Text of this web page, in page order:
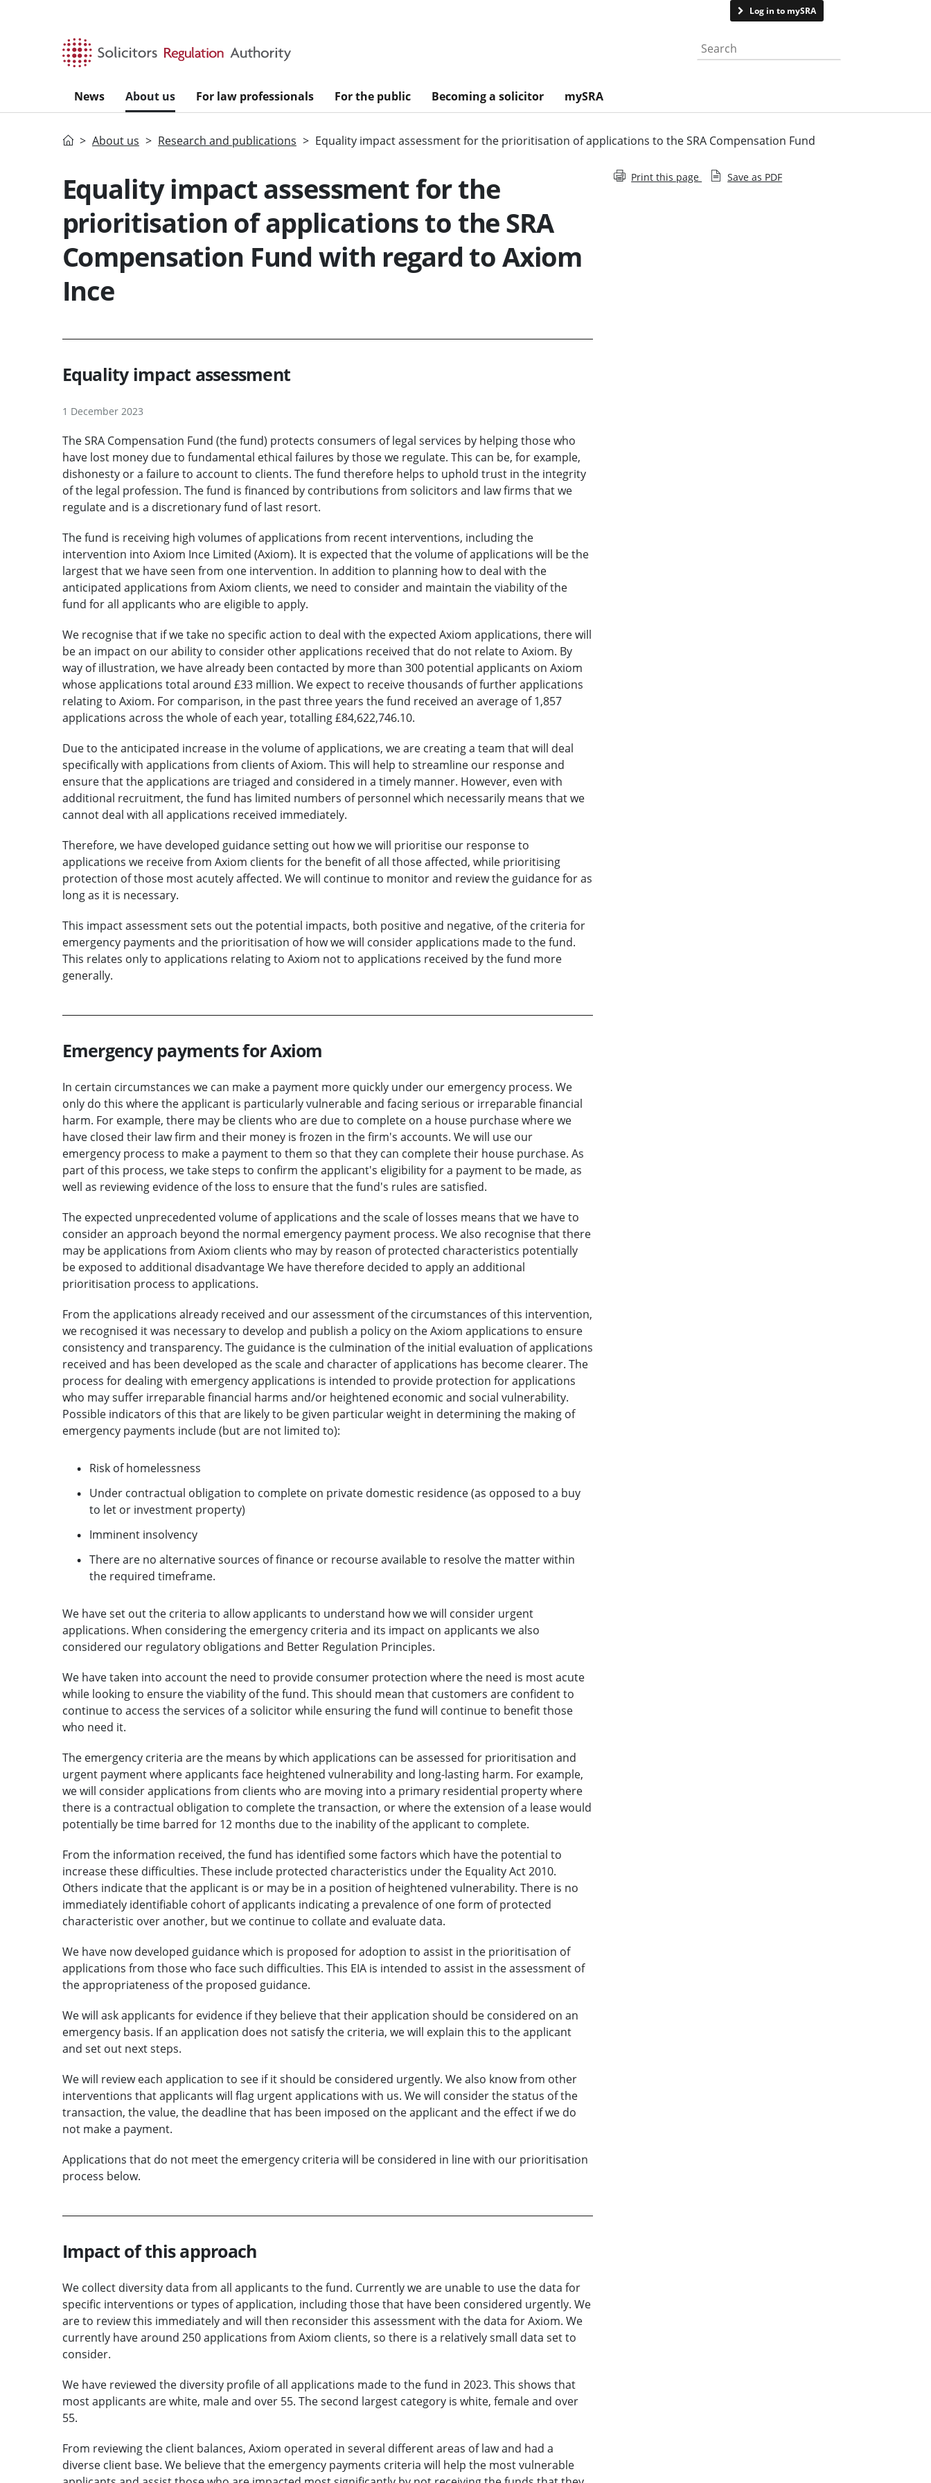
Log in to mySRA
Search the website
News About us For law professionals For the public Becoming a solicitor mySRA
HomeAbout us Research and publications Equality impact assessment for the prioritisation of applications to the SRA Compensation Fund
Equality impact assessment for the
prioritisation of applications to the SRA
Compensation Fund with regard to Axiom
Ince
Equality impact assessment
1 December 2023
The SRA Compensation Fund (the fund) protects consumers of legal services by helping those who
have lost money due to fundamental ethical failures by those we regulate. This can be, for example,
dishonesty or a failure to account to clients. The fund therefore helps to uphold trust in the integrity
of the legal profession. The fund is financed by contributions from solicitors and law firms that we
regulate and is a discretionary fund of last resort.
The fund is receiving high volumes of applications from recent interventions, including the
intervention into Axiom Ince Limited (Axiom). It is expected that the volume of applications will be the
largest that we have seen from one intervention. In addition to planning how to deal with the
anticipated applications from Axiom clients, we need to consider and maintain the viability of the
fund for all applicants who are eligible to apply.
We recognise that if we take no specific action to deal with the expected Axiom applications, there will
be an impact on our ability to consider other applications received that do not relate to Axiom. By
way of illustration, we have already been contacted by more than 300 potential applicants on Axiom
whose applications total around £33 million. We expect to receive thousands of further applications
relating to Axiom. For comparison, in the past three years the fund received an average of 1,857
applications across the whole of each year, totalling £84,622,746.10.
Due to the anticipated increase in the volume of applications, we are creating a team that will deal
specifically with applications from clients of Axiom. This will help to streamline our response and
ensure that the applications are triaged and considered in a timely manner. However, even with
additional recruitment, the fund has limited numbers of personnel which necessarily means that we
cannot deal with all applications received immediately.
Therefore, we have developed guidance setting out how we will prioritise our response to
applications we receive from Axiom clients for the benefit of all those affected, while prioritising
protection of those most acutely affected. We will continue to monitor and review the guidance for as
long as it is necessary.
This impact assessment sets out the potential impacts, both positive and negative, of the criteria for
emergency payments and the prioritisation of how we will consider applications made to the fund.
This relates only to applications relating to Axiom not to applications received by the fund more
generally.
Emergency payments for Axiom
In certain circumstances we can make a payment more quickly under our emergency process. We
only do this where the applicant is particularly vulnerable and facing serious or irreparable financial
harm. For example, there may be clients who are due to complete on a house purchase where we
have closed their law firm and their money is frozen in the firm's accounts. We will use our
emergency process to make a payment to them so that they can complete their house purchase. As
part of this process, we take steps to confirm the applicant's eligibility for a payment to be made, as
well as reviewing evidence of the loss to ensure that the fund's rules are satisfied.
The expected unprecedented volume of applications and the scale of losses means that we have to
consider an approach beyond the normal emergency payment process. We also recognise that there
may be applications from Axiom clients who may by reason of protected characteristics potentially
be exposed to additional disadvantage We have therefore decided to apply an additional
prioritisation process to applications.
From the applications already received and our assessment of the circumstances of this intervention,
we recognised it was necessary to develop and publish a policy on the Axiom applications to ensure
consistency and transparency. The guidance is the culmination of the initial evaluation of applications
received and has been developed as the scale and character of applications has become clearer. The
process for dealing with emergency applications is intended to provide protection for applications
who may suffer irreparable financial harms and/or heightened economic and social vulnerability.
Possible indicators of this that are likely to be given particular weight in determining the making of
emergency payments include (but are not limited to):
Risk of homelessness
Under contractual obligation to complete on private domestic residence (as opposed to a buy
to let or investment property)
Imminent insolvency
There are no alternative sources of finance or recourse available to resolve the matter within
the required timeframe.
We have set out the criteria to allow applicants to understand how we will consider urgent
applications. When considering the emergency criteria and its impact on applicants we also
considered our regulatory obligations and Better Regulation Principles.
We have taken into account the need to provide consumer protection where the need is most acute
while looking to ensure the viability of the fund. This should mean that customers are confident to
continue to access the services of a solicitor while ensuring the fund will continue to benefit those
who need it.
The emergency criteria are the means by which applications can be assessed for prioritisation and
urgent payment where applicants face heightened vulnerability and long-lasting harm. For example,
we will consider applications from clients who are moving into a primary residential property where
there is a contractual obligation to complete the transaction, or where the extension of a lease would
potentially be time barred for 12 months due to the inability of the applicant to complete.
From the information received, the fund has identified some factors which have the potential to
increase these difficulties. These include protected characteristics under the Equality Act 2010.
Others indicate that the applicant is or may be in a position of heightened vulnerability. There is no
immediately identifiable cohort of applicants indicating a prevalence of one form of protected
characteristic over another, but we continue to collate and evaluate data.
We have now developed guidance which is proposed for adoption to assist in the prioritisation of
applications from those who face such difficulties. This EIA is intended to assist in the assessment of
the appropriateness of the proposed guidance.
We will ask applicants for evidence if they believe that their application should be considered on an
emergency basis. If an application does not satisfy the criteria, we will explain this to the applicant
and set out next steps.
We will review each application to see if it should be considered urgently. We also know from other
interventions that applicants will flag urgent applications with us. We will consider the status of the
transaction, the value, the deadline that has been imposed on the applicant and the effect if we do
not make a payment.
Applications that do not meet the emergency criteria will be considered in line with our prioritisation
process below.
Impact of this approach
We collect diversity data from all applicants to the fund. Currently we are unable to use the data for
specific interventions or types of application, including those that have been considered urgently. We
are to review this immediately and will then reconsider this assessment with the data for Axiom. We
currently have around 250 applications from Axiom clients, so there is a relatively small data set to
consider.
We have reviewed the diversity profile of all applications made to the fund in 2023. This shows that
most applicants are white, male and over 55. The second largest category is white, female and over
55.
From reviewing the client balances, Axiom operated in several different areas of law and had a
diverse client base. We believe that the emergency payments criteria will help the most vulnerable
Print this page Save as PDF